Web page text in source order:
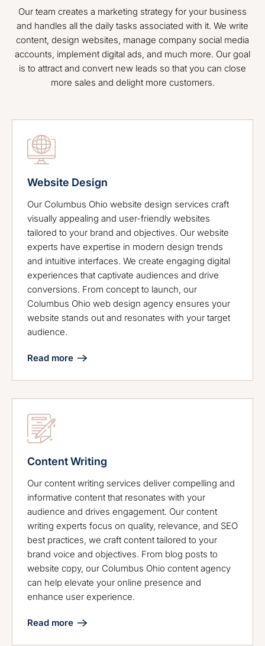
Our team creates a marketing strategy for your business
and handles all the daily tasks associated with it. We write
content, design websites, manage company social media
accounts, implement digital ads, and much more. Our goal
is to attract and convert new leads so that you can close
more sales and delight more customers.
Website Design
Our Columbus Ohio website design services craft
visually appealing and user-friendly websites
tailored to your brand and objectives. Our website
experts have expertise in modern design trends
and intuitive interfaces. We create engaging digital
experiences that captivate audiences and drive
conversions. From concept to launch, our
Columbus Ohio web design agency ensures your
website stands out and resonates with your target
audience.
Read more
Content Writing
Our content writing services deliver compelling and
informative content that resonates with your
audience and drives engagement. Our content
writing experts focus on quality, relevance, and SEO
best practices, we craft content tailored to your
brand voice and objectives. From blog posts to
website copy, our Columbus Ohio content agency
can help elevate your online presence and
enhance user experience.
Read more